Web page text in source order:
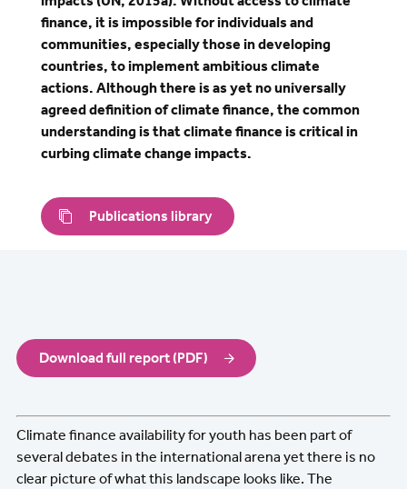
finance, it is impossible for individuals and
communities, especially those in developing
countries, to implement ambitious climate
actions. Although there is as yet no universally
agreed definition of climate finance, the common
understanding is that climate finance is critical in
curbing climate change impacts.
Publications library
Download full report (PDF)
Climate finance availability for youth has been part of
several debates in the international arena yet there is no
clear picture of what this landscape looks like. The